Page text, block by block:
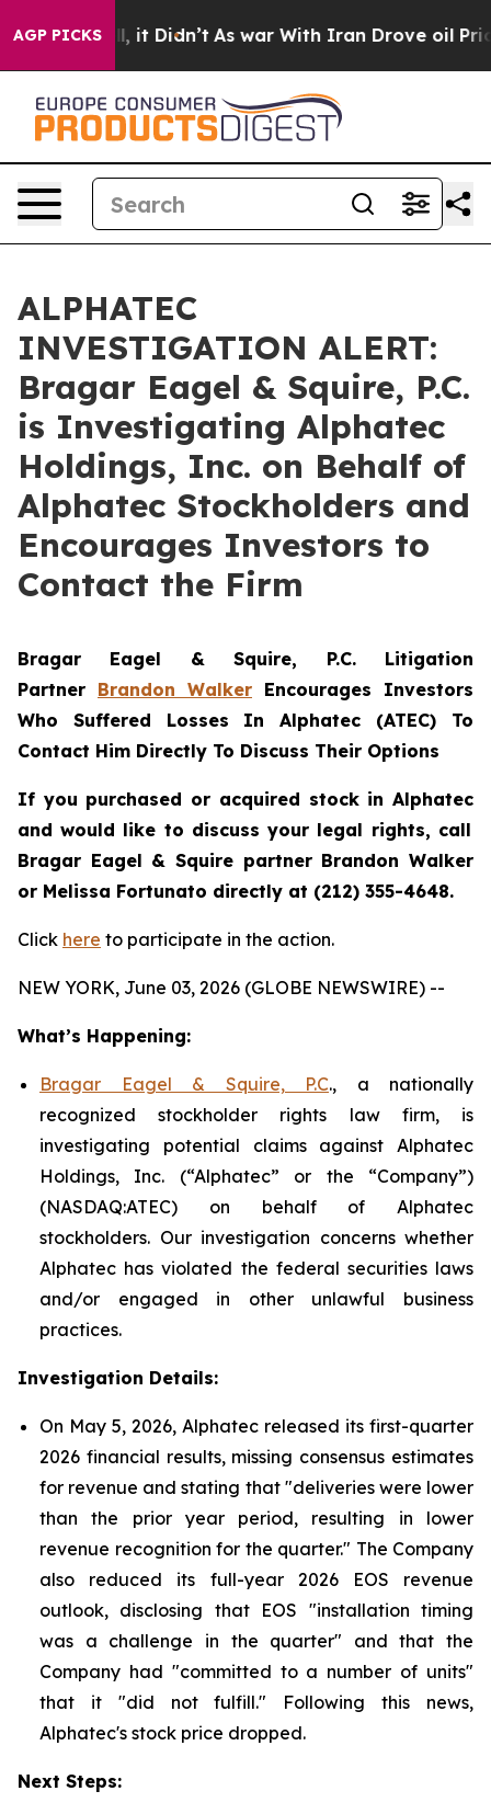
AGP PICKS
Well, it Didn’t As war With Iran Drove oil Prices
ALPHATEC
INVESTIGATION ALERT:
Bragar Eagel & Squire, P.C.
is Investigating Alphatec
Holdings, Inc. on Behalf of
Alphatec Stockholders and
Encourages Investors to
Contact the Firm
Bragar Eagel & Squire, P.C. Litigation
Partner Brandon Walker Encourages Investors
Who Suffered Losses In Alphatec (ATEC) To
Contact Him Directly To Discuss Their Options
If you purchased or acquired stock in Alphatec
and would like to discuss your legal rights, call
Bragar Eagel & Squire partner Brandon Walker
or Melissa Fortunato directly at (212) 355-4648.
Click here to participate in the action.
NEW YORK, June 03, 2026 (GLOBE NEWSWIRE) --
What’s Happening:
Bragar Eagel & Squire, P.C., a nationally
recognized stockholder rights law firm, is
investigating potential claims against Alphatec
Holdings, Inc. (“Alphatec” or the “Company”)
(NASDAQ:ATEC) on behalf of Alphatec
stockholders. Our investigation concerns whether
Alphatec has violated the federal securities laws
and/or engaged in other unlawful business
practices.
Investigation Details:
On May 5, 2026, Alphatec released its first-quarter
2026 financial results, missing consensus estimates
for revenue and stating that "deliveries were lower
than the prior year period, resulting in lower
revenue recognition for the quarter." The Company
also reduced its full-year 2026 EOS revenue
outlook, disclosing that EOS "installation timing
was a challenge in the quarter" and that the
Company had "committed to a number of units"
that it "did not fulfill." Following this news,
Alphatec's stock price dropped.
Next Steps: